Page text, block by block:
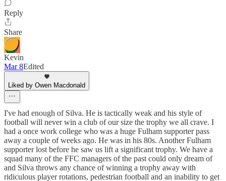
Reply
Share
Kevin
Mar 8Edited
Liked by Owen Macdonald
I've had enough of Silva. He is tactically weak and his style of
football will never win a club of our size the trophy we all crave. I
had a once work college who was a huge Fulham supporter pass
away a couple of weeks ago. He was in his 80s. Another Fulham
supporter lost before he saw us lift a significant trophy. We have a
squad many of the FFC managers of the past could only dream of
and Silva throws any chance of winning a trophy away with
ridiculous player rotations, pedestrian football and an inability to get